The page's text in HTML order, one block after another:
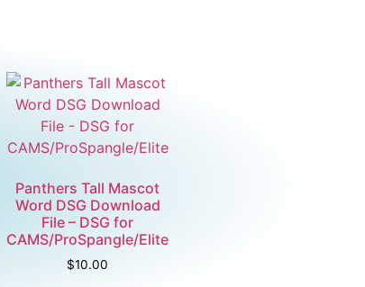
Panthers Tall Mascot
Word DSG Download
File – DSG for
CAMS/ProSpangle/Elite
$10.00